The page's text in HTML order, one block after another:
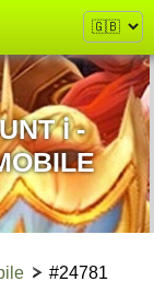
ℹ -
#24781